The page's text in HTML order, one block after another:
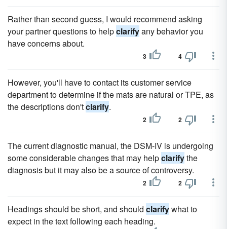
Rather than second guess, I would recommend asking
your partner questions to helpclarifyany behavior you
have concerns about.
3 4
However, you'll have to contact its customer service
department to determine if the mats are natural or TPE, as
the descriptions don'tclarify.
2 2
The current diagnostic manual, the DSM-IV is undergoing
some considerable changes that may helpclarifythe
diagnosis but it may also be a source of controversy.
2 2
Headings should be short, and should clarifywhat to
expect in the text following each heading.